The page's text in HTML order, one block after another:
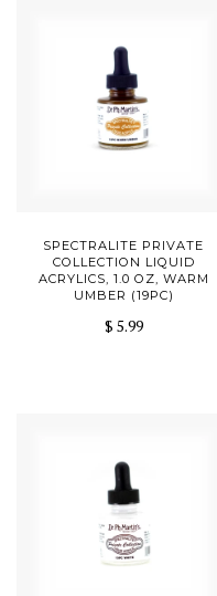
SPECTRALITE PRIVATE
COLLECTION LIQUID
ACRYLICS, 1.0 OZ, WARM
UMBER (19PC)
$ 5.99